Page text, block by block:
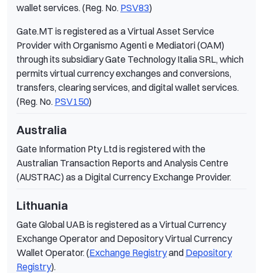
wallet services. (Reg. No. PSV83)
Gate.MT is registered as a Virtual Asset Service
Provider with Organismo Agenti e Mediatori (OAM)
through its subsidiary Gate Technology Italia SRL, which
permits virtual currency exchanges and conversions,
transfers, clearing services, and digital wallet services.
(Reg. No. PSV150)
Australia
Gate Information Pty Ltd is registered with the
Australian Transaction Reports and Analysis Centre
(AUSTRAC) as a Digital Currency Exchange Provider.
Lithuania
Gate Global UAB is registered as a Virtual Currency
Exchange Operator and Depository Virtual Currency
Wallet Operator. (Exchange Registryand Depository
Registry).